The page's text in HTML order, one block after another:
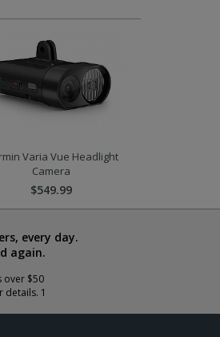
Varia Vue Headlight
Camera
$549.99
every day.
again.
over $50
1